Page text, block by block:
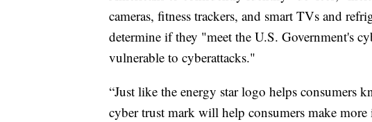
cameras, fitness trackers, and smart TVs and
determine if they "meet the U.S. Government's
vulnerable to cyberattacks."
“Just like the energy star logo helps consumers
cyber trust mark will help consumers make